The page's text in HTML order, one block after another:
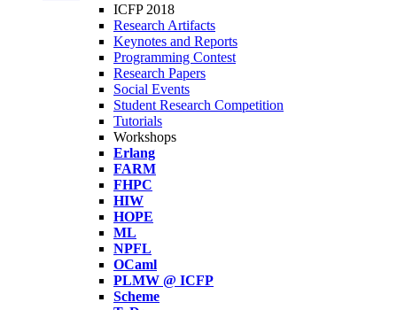
ICFP 2018
Research Artifacts
Keynotes and Reports
Programming Contest
Research Papers
Social Events
Student Research Competition
Tutorials
Workshops
Erlang
FARM
FHPC
HIW
HOPE
ML
NPFL
OCaml
PLMW @ ICFP
Scheme